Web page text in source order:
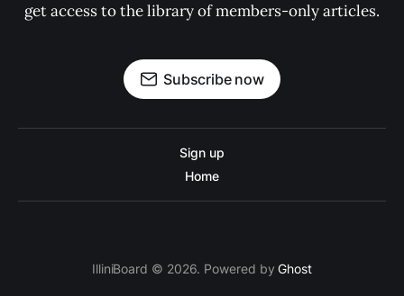
get access to the library of members-only articles.
Subscribe now
Sign up
Home
IlliniBoard © 2026. Powered byGhost